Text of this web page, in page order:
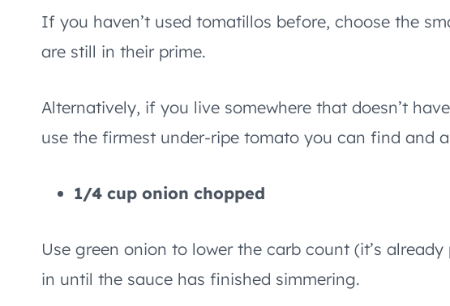
If you haven’t used tomatillos before, choose the
are still in their prime.
Alternatively, if you live somewhere that doesn’t
use the firmest under-ripe tomato you can find and
1/4 cup onion chopped
Use green onion to lower the carb count (it’s
in until the sauce has finished simmering.